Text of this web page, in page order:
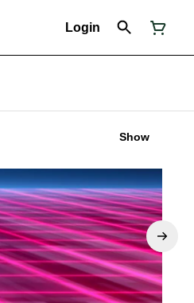
Login
Show